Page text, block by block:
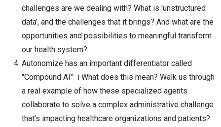
challenges are we dealing with? What is 'unstructured
data', and the challenges that it brings? And what are the
opportunities and possibilities to meaningful transform
our health system?
Autonomize has an important differentiator called
"Compound AI” i What does this mean? Walk us through
a real example of how these specialized agents
collaborate to solve a complex administrative challenge
that’s impacting healthcare organizations and patients?